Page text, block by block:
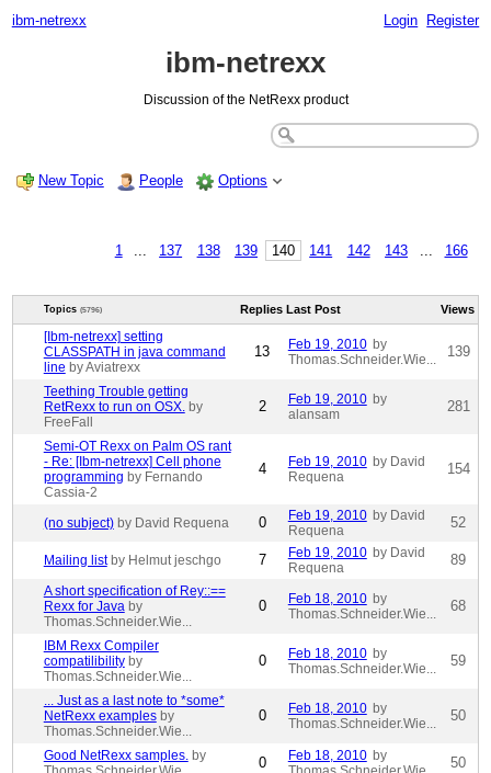
ibm-netrexx Login Register
ibm-netrexx
Discussion of the NetRexx product
New Topic People Options
1 137 138 139 140 141 142 143 166
Topics (5796) Replies Last Post Views
[Ibm-netrexx] setting
CLASSPATH in java command
line by Aviatrexx
13 Feb 19, 2010 by
Thomas.Schneider.Wie...
139
Teething Trouble getting
RetRexx to run on OSX. by
FreeFall
2 Feb 19, 2010 by
alansam
281
Semi-OT Rexx on Palm OS rant
- Re: [Ibm-netrexx] Cell phone
programming by Fernando
Cassia-2
4 Feb 19, 2010 by David
Requena
154
(no subject) by David Requena 0 Feb 19, 2010 by David
Requena
52
Mailing list by Helmut jeschgo 7 Feb 19, 2010 by David
Requena
89
A short specification of Rey::==
Rexx for Java by
Thomas.Schneider.Wie...
0 Feb 18, 2010 by
Thomas.Schneider.Wie...
68
IBM Rexx Compiler
compatilibility by
Thomas.Schneider.Wie...
0 Feb 18, 2010 by
Thomas.Schneider.Wie...
59
... Just as a last note to *some*
NetRexx examples by
Thomas.Schneider.Wie...
0 Feb 18, 2010 by
Thomas.Schneider.Wie...
50
Good NetRexx samples. by
0 Feb 18, 2010 by
50